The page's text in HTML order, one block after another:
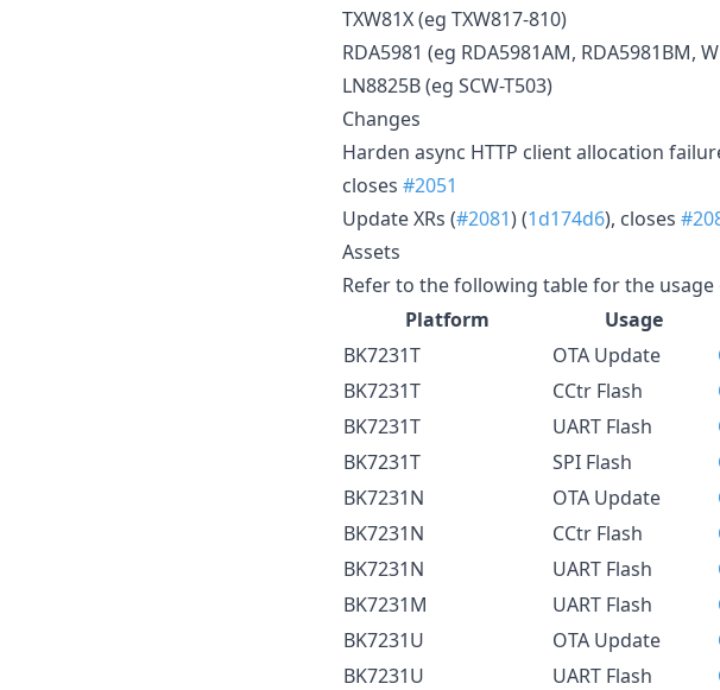
TXW81X (eg TXW817-810)
RDA5981 (eg RDA5981AM, RDA5981BM,
LN8825B (eg SCW-T503)
Changes
Harden async HTTP client allocation
closes #2051
Update XRs (#2081) (1d174d6), closes
Assets
Refer to the following table for the
Platform
Usage
BK7231T
OTA Update
BK7231T
CCtr Flash
BK7231T
UART Flash
BK7231T
SPI Flash
BK7231N
OTA Update
BK7231N
CCtr Flash
BK7231N
UART Flash
BK7231M
UART Flash
BK7231U
OTA Update
BK7231U
UART Flash